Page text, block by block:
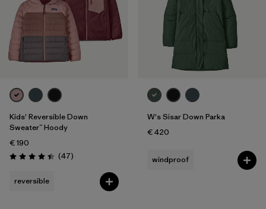
Kids' Reversible Down
Sweater™ Hoody
€ 190
Rating: 4.4 / 5 (47Reviews
)
reversible
W's Sisar Down Parka
€ 420
windproof